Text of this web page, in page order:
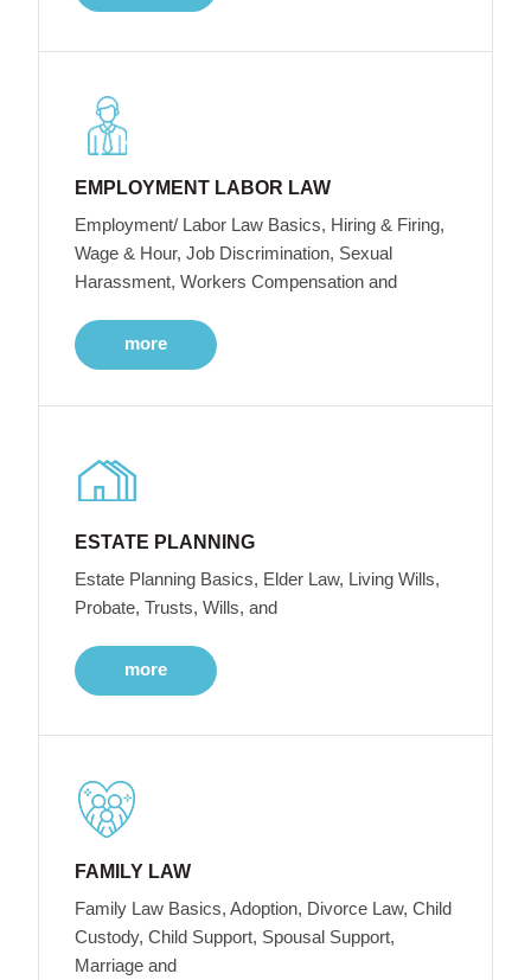
EMPLOYMENT LABOR LAW
Employment/ Labor Law Basics, Hiring & Firing,
Wage & Hour, Job Discrimination, Sexual
Harassment, Workers Compensation and
more
ESTATE PLANNING
Estate Planning Basics, Elder Law, Living Wills,
Probate, Trusts, Wills, and
more
FAMILY LAW
Family Law Basics, Adoption, Divorce Law, Child
Custody, Child Support, Spousal Support,
Marriage and